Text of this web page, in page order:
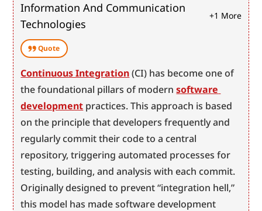
Information And Communication
Technologies
+1 More
Quote
Continuous Integration (CI) has become one of
the foundational pillars of modern software
development practices. This approach is based
on the principle that developers frequently and
regularly commit their code to a central
repository, triggering automated processes for
testing, building, and analysis with each commit.
Originally designed to prevent “integration hell,”
this model has made software development